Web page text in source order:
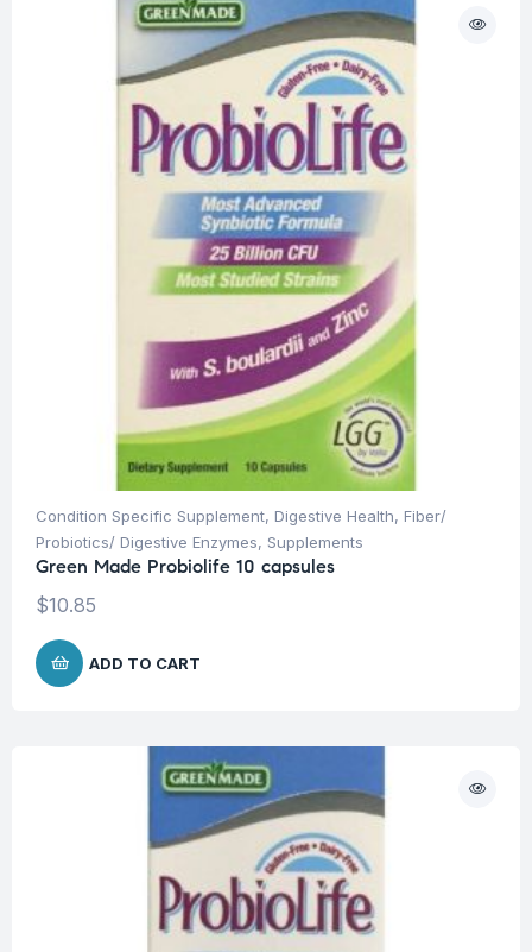
Condition Specific Supplement, Digestive Health, Fiber/
Probiotics/ Digestive Enzymes, Supplements
Green Made Probiolife 10 capsules
$10.85
ADD TO CART